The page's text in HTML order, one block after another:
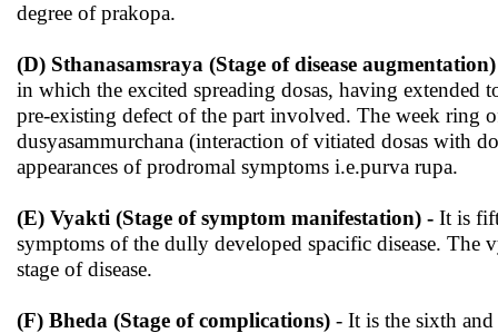
degree of prakopa.
(D) Sthanasamsraya (Stage of disease
in which the excited spreading dosas, having extended
pre-existing defect of the part involved. The week ring
dusyasammurchana (interaction of vitiated dosas with
appearances of prodromal symptoms i.e.purva rupa.
(E) Vyakti (Stage of symptom manifestation) - It is
symptoms of the dully developed spacific disease. The
stage of disease.
(F) Bheda (Stage of complications) - It is the sixth